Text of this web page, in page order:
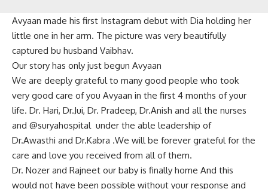
Avyaan made his first Instagram debut with Dia holding her
little one in her arm. The picture was very beautifully
captured bu husband Vaibhav.
Our story has only just begun Avyaan
We are deeply grateful to many good people who took
very good care of you Avyaan in the first 4 months of your
life. Dr. Hari, Dr.Jui, Dr. Pradeep, Dr.Anish and all the nurses
and @suryahospital under the able leadership of
Dr.Awasthi and Dr.Kabra .We will be forever grateful for the
care and love you received from all of them.
Dr. Nozer and Rajneet our baby is finally home And this
would not have been possible without your response and